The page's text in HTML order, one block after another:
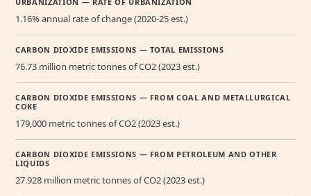
1.16% annual rate of change (2020-25 est.)
CARBON DIOXIDE EMISSIONS — TOTAL EMISSIONS
76.73 million metric tonnes of CO2 (2023 est.)
CARBON DIOXIDE EMISSIONS — FROM COAL AND METALLURGICAL
COKE
179,000 metric tonnes of CO2 (2023 est.)
CARBON DIOXIDE EMISSIONS — FROM PETROLEUM AND OTHER
LIQUIDS
27.928 million metric tonnes of CO2 (2023 est.)